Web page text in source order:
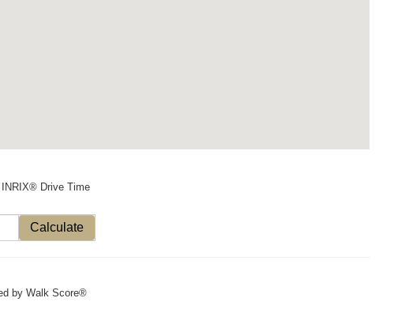
INRIX® Drive Time
Calculate
by Walk Score®